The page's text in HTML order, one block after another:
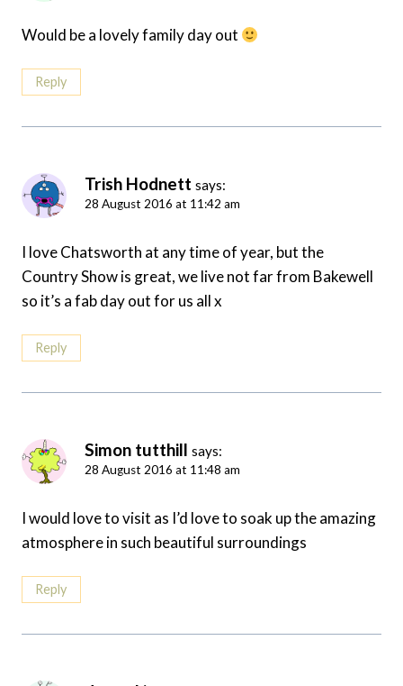
Would be a lovely family day out
Reply
Trish Hodnett says:
28 August 2016 at 11:42 am
I love Chatsworth at any time of year, but the
Country Show is great, we live not far from Bakewell
so it’s a fab day out for us all x
Reply
Simon tutthill says:
28 August 2016 at 11:48 am
I would love to visit as I’d love to soak up the amazing
atmosphere in such beautiful surroundings
Reply